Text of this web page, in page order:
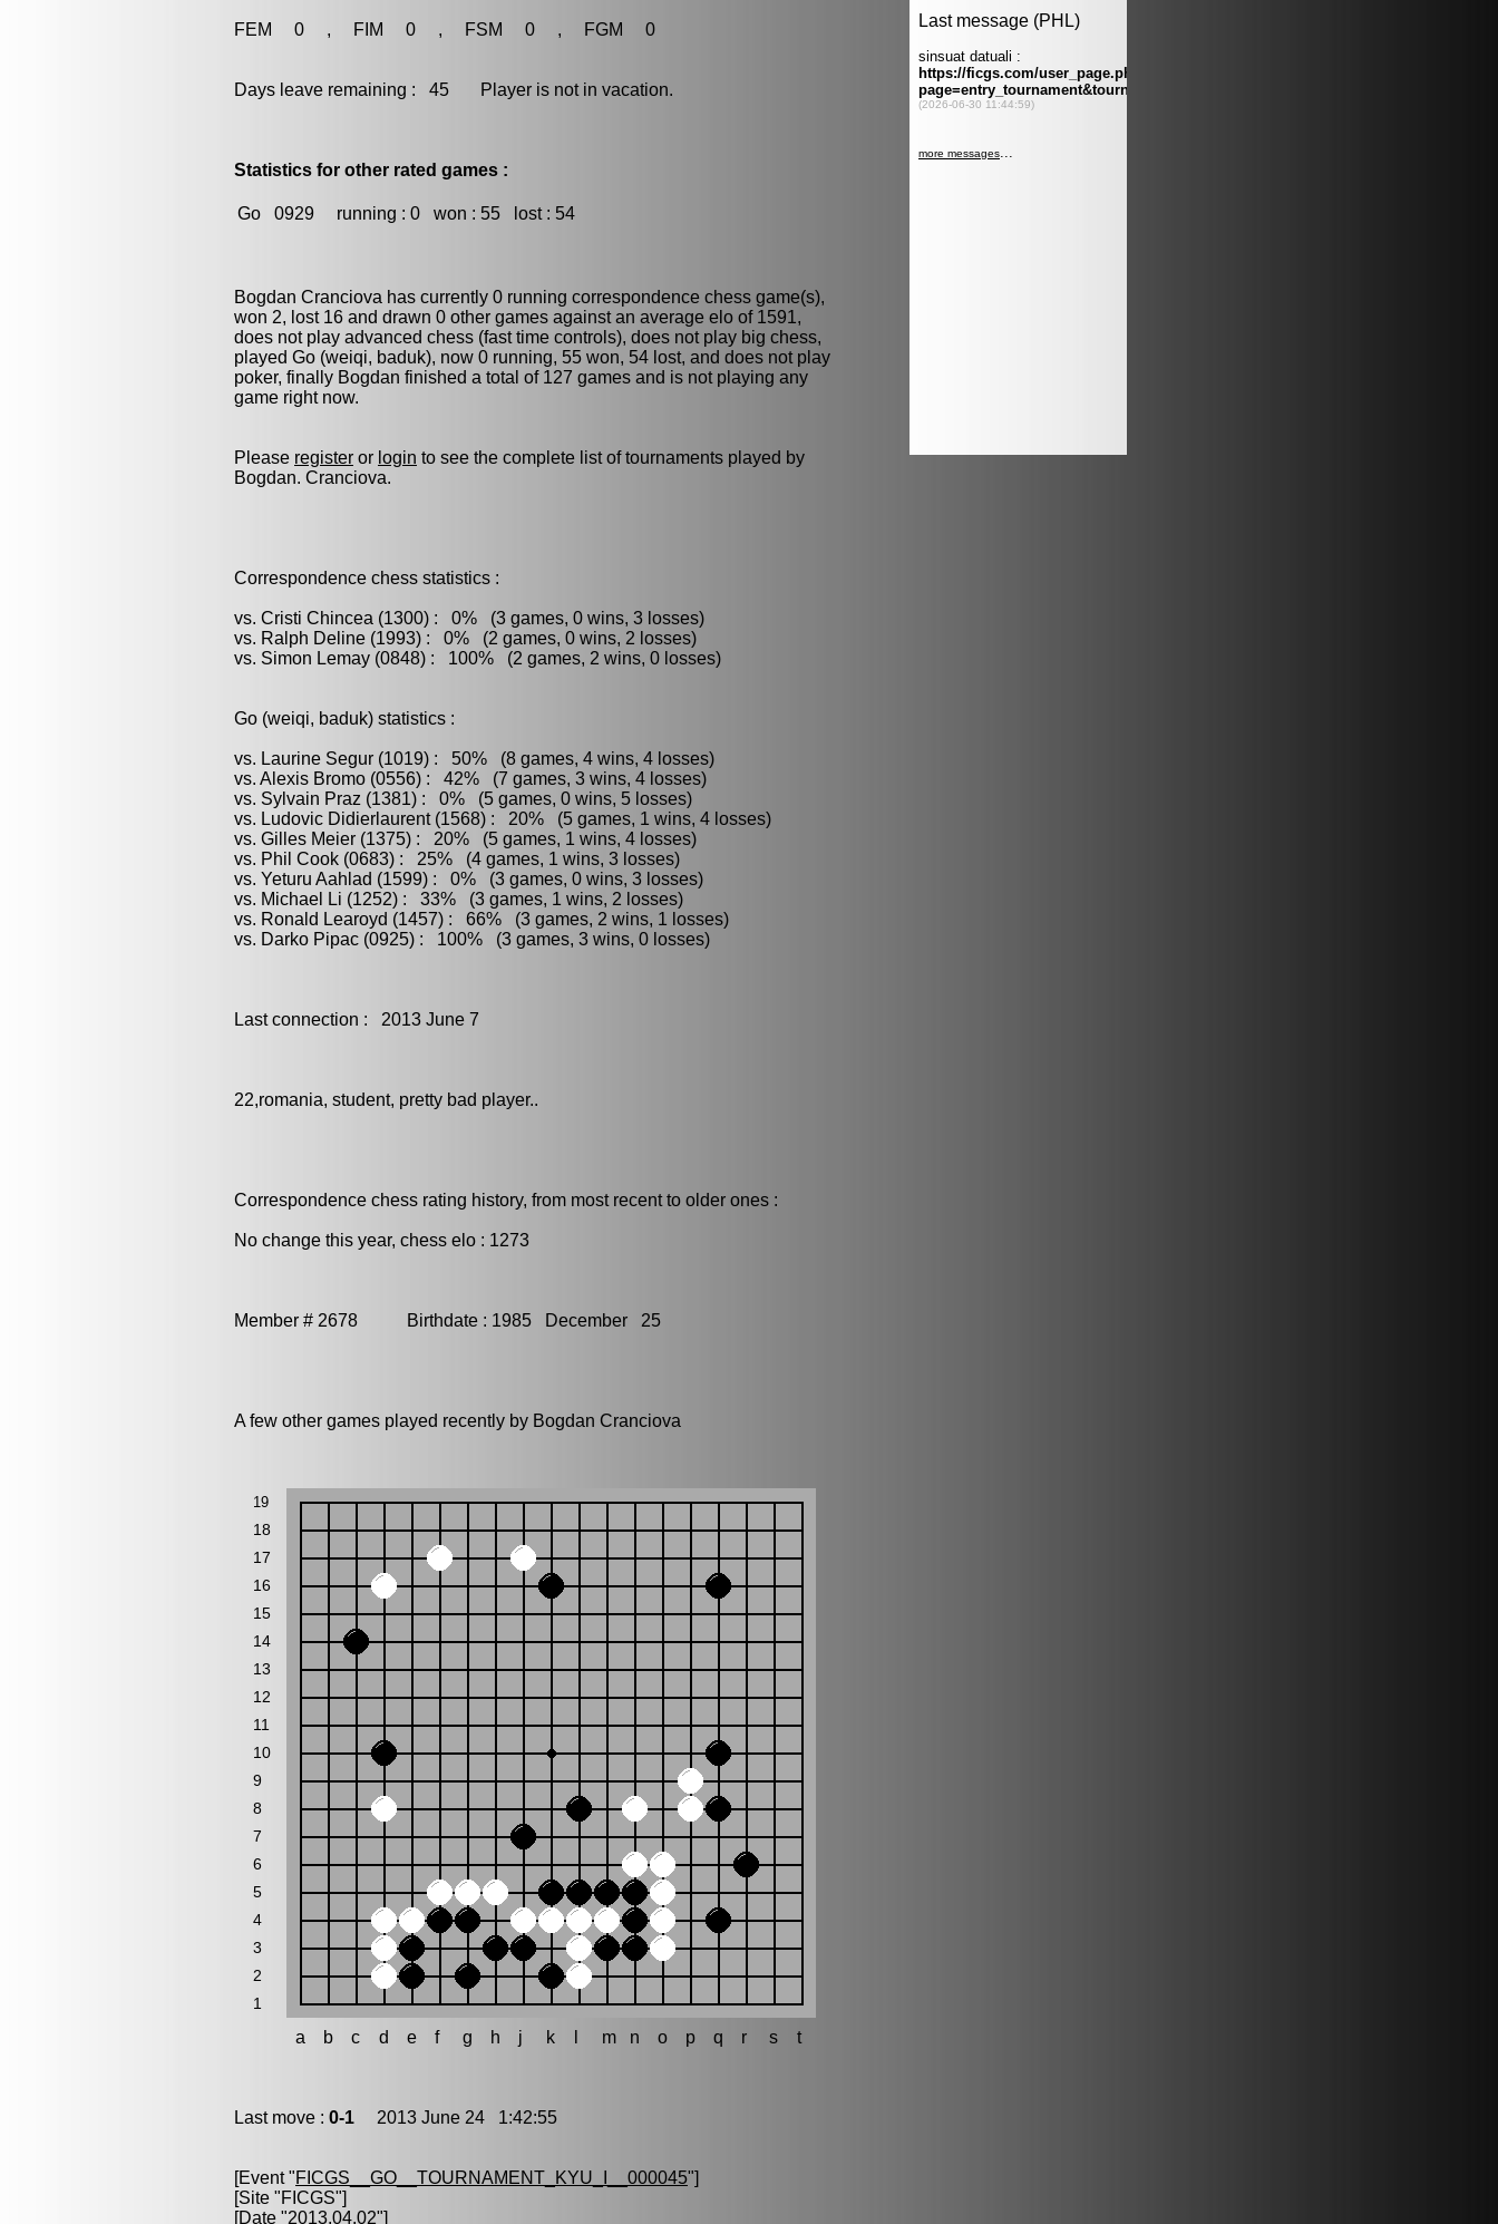
FEM 0 , FIM 0 , FSM 0 , FGM 0
Days leave remaining : 45 Player is not in vacation.
Statistics for other rated games :
Go 0929 running : 0 won : 55 lost : 54
Bogdan Cranciova has currently 0 running correspondence chess game(s),
won 2, lost 16 and drawn 0 other games against an average elo of 1591,
does not play advanced chess (fast time controls), does not play big chess,
played Go (weiqi, baduk), now 0 running, 55 won, 54 lost, and does not play
poker, finally Bogdan finished a total of 127 games and is not playing any
game right now.
Please register or login to see the complete list of tournaments played by
Bogdan. Cranciova.
Correspondence chess statistics :
vs. Cristi Chincea (1300) : 0% (3 games, 0 wins, 3 losses)
vs. Ralph Deline (1993) : 0% (2 games, 0 wins, 2 losses)
vs. Simon Lemay (0848) : 100% (2 games, 2 wins, 0 losses)
Go (weiqi, baduk) statistics :
vs. Laurine Segur (1019) : 50% (8 games, 4 wins, 4 losses)
vs. Alexis Bromo (0556) : 42% (7 games, 3 wins, 4 losses)
vs. Sylvain Praz (1381) : 0% (5 games, 0 wins, 5 losses)
vs. Ludovic Didierlaurent (1568) : 20% (5 games, 1 wins, 4 losses)
vs. Gilles Meier (1375) : 20% (5 games, 1 wins, 4 losses)
vs. Phil Cook (0683) : 25% (4 games, 1 wins, 3 losses)
vs. Yeturu Aahlad (1599) : 0% (3 games, 0 wins, 3 losses)
vs. Michael Li (1252) : 33% (3 games, 1 wins, 2 losses)
vs. Ronald Learoyd (1457) : 66% (3 games, 2 wins, 1 losses)
vs. Darko Pipac (0925) : 100% (3 games, 3 wins, 0 losses)
Last connection : 2013 June 7
22,romania, student, pretty bad player..
Correspondence chess rating history, from most recent to older ones :
No change this year, chess elo : 1273
Member # 2678 Birthdate : 1985 December 25
A few other games played recently by Bogdan Cranciova
19
18
17
16
15
14
13
12
11
10
9
8
7
6
5
4
3
2
1
a b c d e f g h j k m n o p q r s t
Last move : 0-1 2013 June 24 1:42:55
[Event "FICGS__GO__TOURNAMENT_KYU_I__000045"]
[Site "FICGS"]
[Date "2013.04.02"]